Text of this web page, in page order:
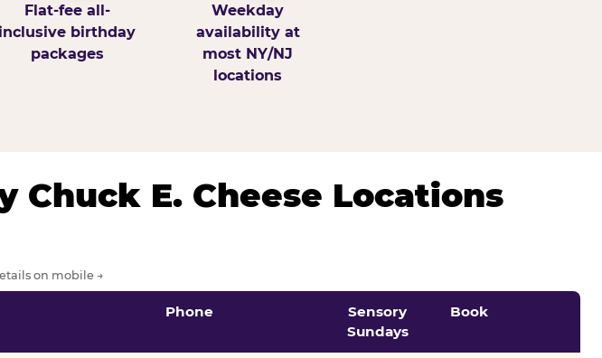
Flat-fee all-
inclusive birthday
packages
Weekday
availability at
most NY/NJ
locations
Chuck E. Cheese Locations
on mobile →
Phone
Sensory
Sundays
Book